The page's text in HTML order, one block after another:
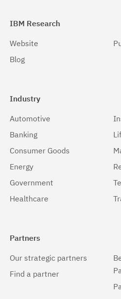
IBM Research
Website
Blog
Industry
Automotive
Banking
Consumer Goods
Energy
Government
Healthcare
Partners
Our strategic partners
Find a partner